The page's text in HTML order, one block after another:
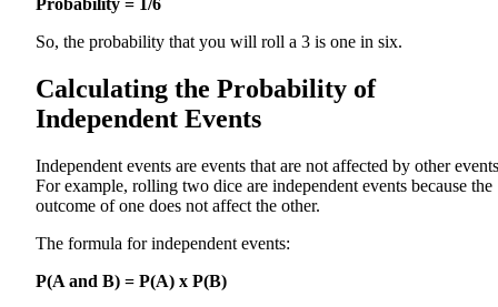
Probability = 1/6
So, the probability that you will roll a 3 is one in six.
Calculating the Probability of
Independent Events
Independent events are events that are not affected by other
For example, rolling two dice are independent events because the
outcome of one does not affect the other.
The formula for independent events:
P(A and B) = P(A) x P(B)